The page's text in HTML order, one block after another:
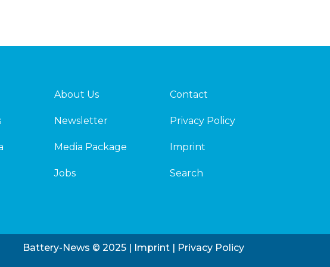
About Us
Newsletter
Media Package
Jobs
Contact
Privacy Policy
Imprint
Search
Battery-News © 2025 | Imprint | Privacy Policy